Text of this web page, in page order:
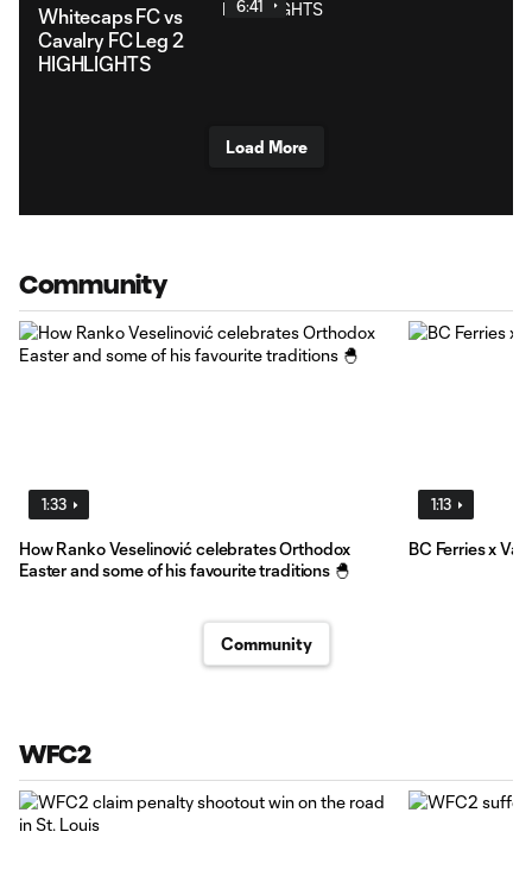
Whitecaps FC vs
Cavalry FC Leg 2
HIGHLIGHTS
6:41
Load More
Community
1:33
How Ranko Veselinović celebrates Orthodox
Easter and some of his favourite traditions 🐣
1:13
BC Ferries x
Community
WFC2